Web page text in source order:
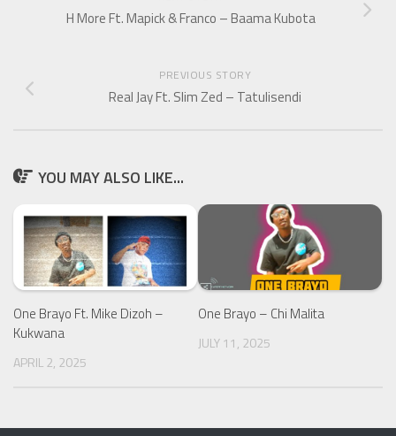
H More Ft. Mapick & Franco – Baama Kubota
PREVIOUS STORY
Real Jay Ft. Slim Zed – Tatulisendi
YOU MAY ALSO LIKE...
One Brayo Ft. Mike Dizoh –
Kukwana
APRIL 2, 2025
One Brayo – Chi Malita
JULY 11, 2025